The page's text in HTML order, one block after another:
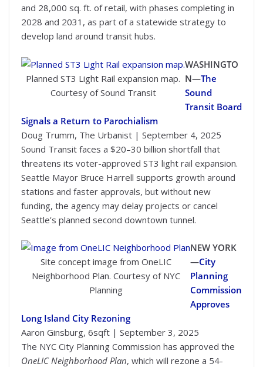
and 28,000 sq. ft. of retail, with phases completing in
2028 and 2031, as part of a statewide strategy to
develop land around transit hubs.
Planned ST3 Light Rail expansion map.
Courtesy of Sound Transit
WASHINGTO
N—The
Sound
Transit Board
Signals a Return to Parochialism
Doug Trumm, The Urbanist | September 4, 2025
Sound Transit faces a $20–30 billion shortfall that
threatens its voter-approved ST3 light rail expansion.
Seattle Mayor Bruce Harrell supports growth around
stations and faster approvals, but without new
funding, the agency may delay projects or cancel
Seattle’s planned second downtown tunnel.
Site concept image from OneLIC
Neighborhood Plan. Courtesy of NYC
Planning
NEW YORK
—City
Planning
Commission
Approves
Long Island City Rezoning
Aaron Ginsburg, 6sqft | September 3, 2025
The NYC City Planning Commission has approved the
OneLIC Neighborhood Plan, which will rezone a 54-